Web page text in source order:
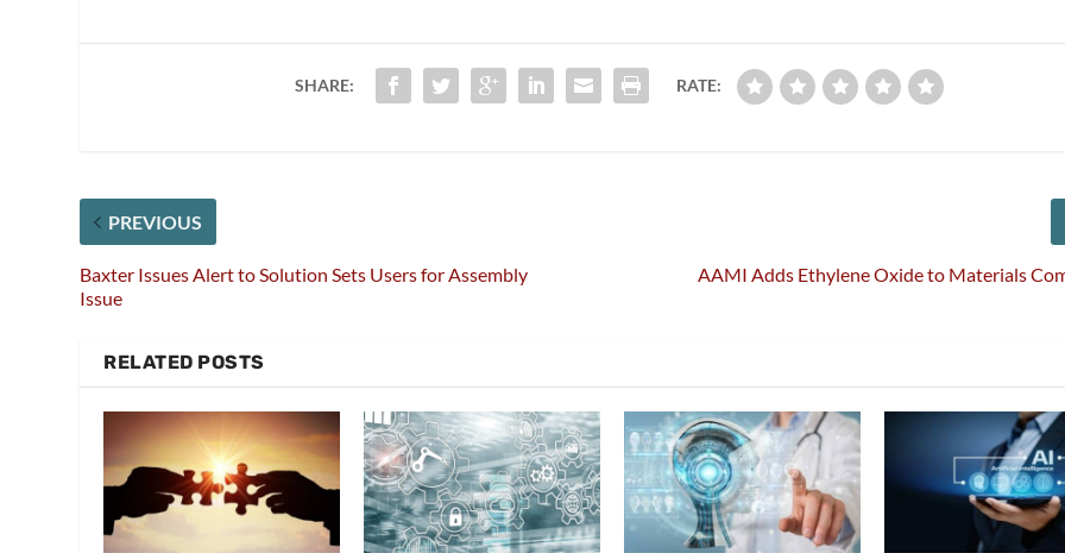
SHARE: RATE:
PREVIOUS
Baxter Issues Alert to Solution Sets Users for Assembly
Issue
AAMI Adds Ethylene Oxide to Materials
RELATED POSTS